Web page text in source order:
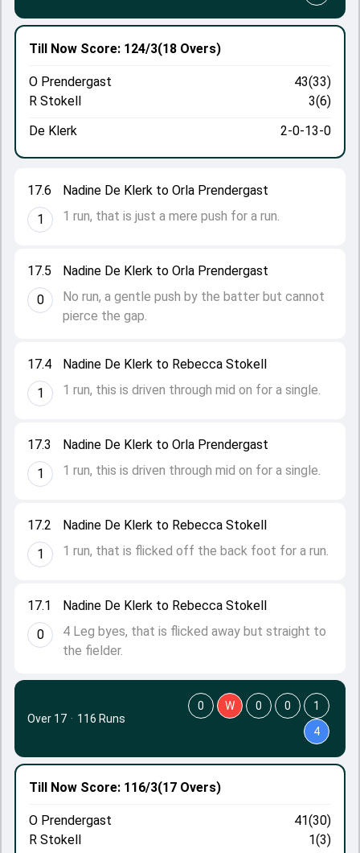
17.1
0
Nadine De Klerk to Rebecca Stokell
4 Leg byes, that is flicked away but straight to
the fielder.
17.2
1
Nadine De Klerk to Rebecca Stokell
1 run, that is flicked off the back foot for a run.
17.3
1
Nadine De Klerk to Orla Prendergast
1 run, this is driven through mid on for a single.
17.4
1
Nadine De Klerk to Rebecca Stokell
1 run, this is driven through mid on for a single.
17.5
0
Nadine De Klerk to Orla Prendergast
No run, a gentle push by the batter but cannot
pierce the gap.
17.6
1
Nadine De Klerk to Orla Prendergast
1 run, that is just a mere push for a run.
Till Now Score: 124/3(18 Overs)
O Prendergast
43(33)
R Stokell
3(6)
De Klerk
2-0-13-0
Till Now Score: 116/3(17 Overs)
O Prendergast
41(30)
R Stokell
1(3)
Over 17 · 116 Runs
0 W 0 0
1
4